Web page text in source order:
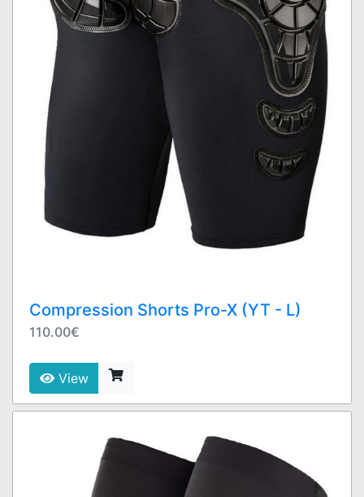
Compression Shorts Pro-X (YT - L)
110.00€
View